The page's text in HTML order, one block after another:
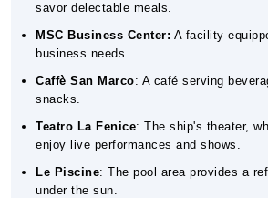
savor delectable meals.
MSC Business Center: A facility
business needs.
Caffè San Marco: A café serving
snacks.
Teatro La Fenice: The ship's theater,
enjoy live performances and shows.
Le Piscine: The pool area provides a
under the sun.